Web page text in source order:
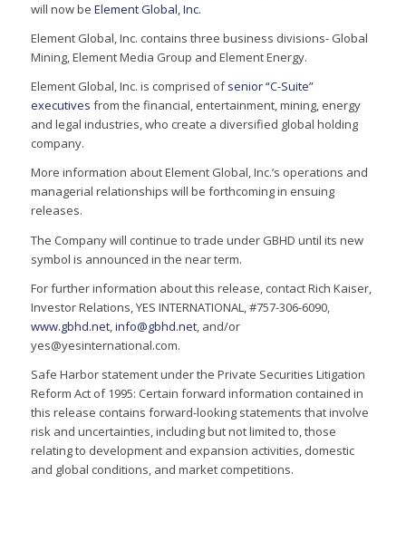
will now be Element Global, Inc.
Element Global, Inc. contains three business divisions- Global
Mining, Element Media Group and Element Energy.
Element Global, Inc. is comprised ofsenior “C-Suite”
executives from the financial, entertainment, mining, energy
and legal industries, who create a diversified global holding
company.
More information about Element Global, Inc.’s operations and
managerial relationships will be forthcoming in ensuing
releases.
The Company will continue to trade under GBHD until its new
symbol is announced in the near term.
For further information about this release, contact Rich Kaiser,
Investor Relations, YES INTERNATIONAL, #757-306-6090,
www.gbhd.net, info@gbhd.net, and/or
yes@yesinternational.com.
Safe Harbor statement under the Private Securities Litigation
Reform Act of 1995: Certain forward information contained in
this release contains forward-looking statements that involve
risk and uncertainties, including but not limited to, those
relating to development and expansion activities, domestic
and global conditions, and market competitions.